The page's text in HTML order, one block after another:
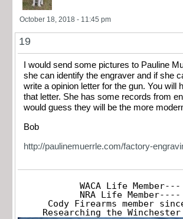
October 18, 2018 - 11:45 pm
19
I would send some pictures to Pauline
she can identify the engraver and if she
write a opinion letter for the gun. You will
that letter. She has some records from
would guess they will be the more
Bob
http://paulinemuerrle.com/factory-
WACA Life Member---
NRA Life Member----
Cody Firearms member
Researching the